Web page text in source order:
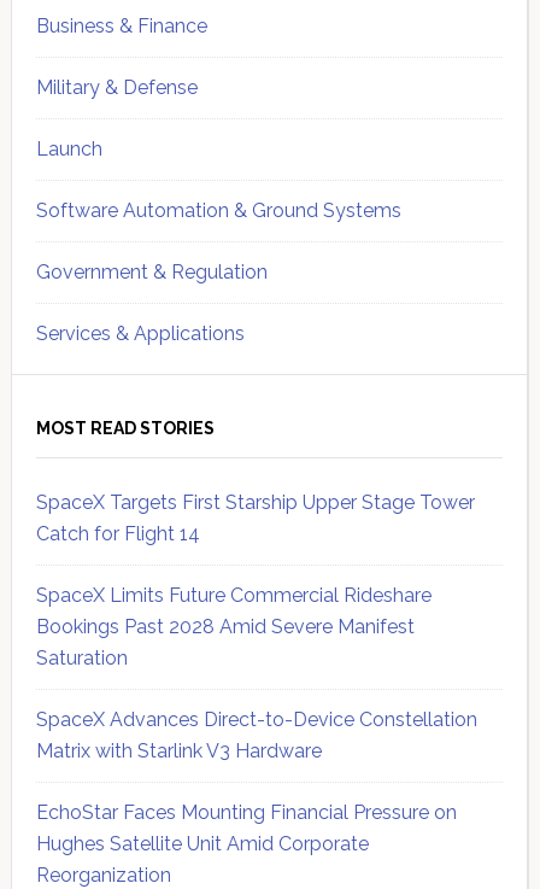
Business & Finance
Military & Defense
Launch
Software Automation & Ground Systems
Government & Regulation
Services & Applications
MOST READ STORIES
SpaceX Targets First Starship Upper Stage Tower
Catch for Flight 14
SpaceX Limits Future Commercial Rideshare
Bookings Past 2028 Amid Severe Manifest
Saturation
SpaceX Advances Direct-to-Device Constellation
Matrix with Starlink V3 Hardware
EchoStar Faces Mounting Financial Pressure on
Hughes Satellite Unit Amid Corporate
Reorganization